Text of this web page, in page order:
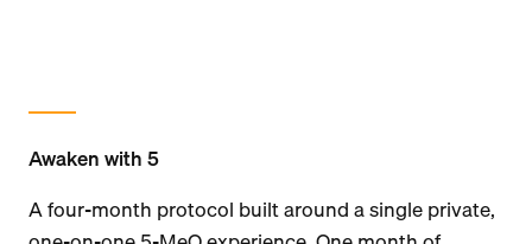
Awaken with 5
A four-month protocol built around a single private,